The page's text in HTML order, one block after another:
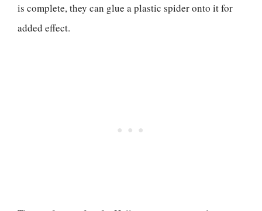
is complete, they can glue a plastic spider onto it for
added effect.